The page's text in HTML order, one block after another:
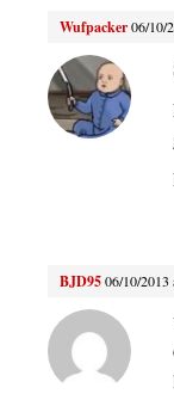
Wufpacker06/10/
BJD9506/10/